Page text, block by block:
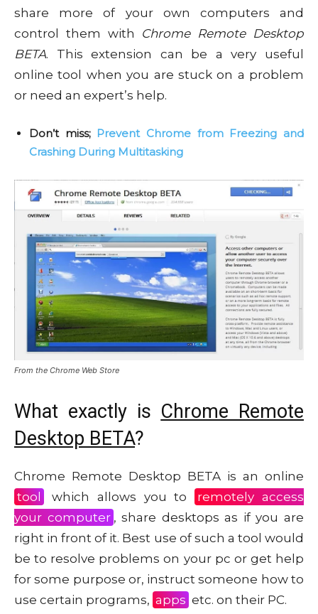
share more of your own computers and
control them with Chrome Remote Desktop
BETA. This extension can be a very useful
online tool when you are stuck on a problem
or need an expert’s help.
Don’t miss; Prevent Chrome from Freezing and
Crashing During Multitasking
From the Chrome Web Store
What exactly is Chrome Remote
Desktop BETA?
Chrome Remote Desktop BETA is an online
tool
which allows you to
remotely access
your computer , share desktops as if you are
right in front of it. Best use of such a tool would
be to resolve problems on your pc or get help
for some purpose or, instruct someone how to
use certain programs, apps etc. on their PC.